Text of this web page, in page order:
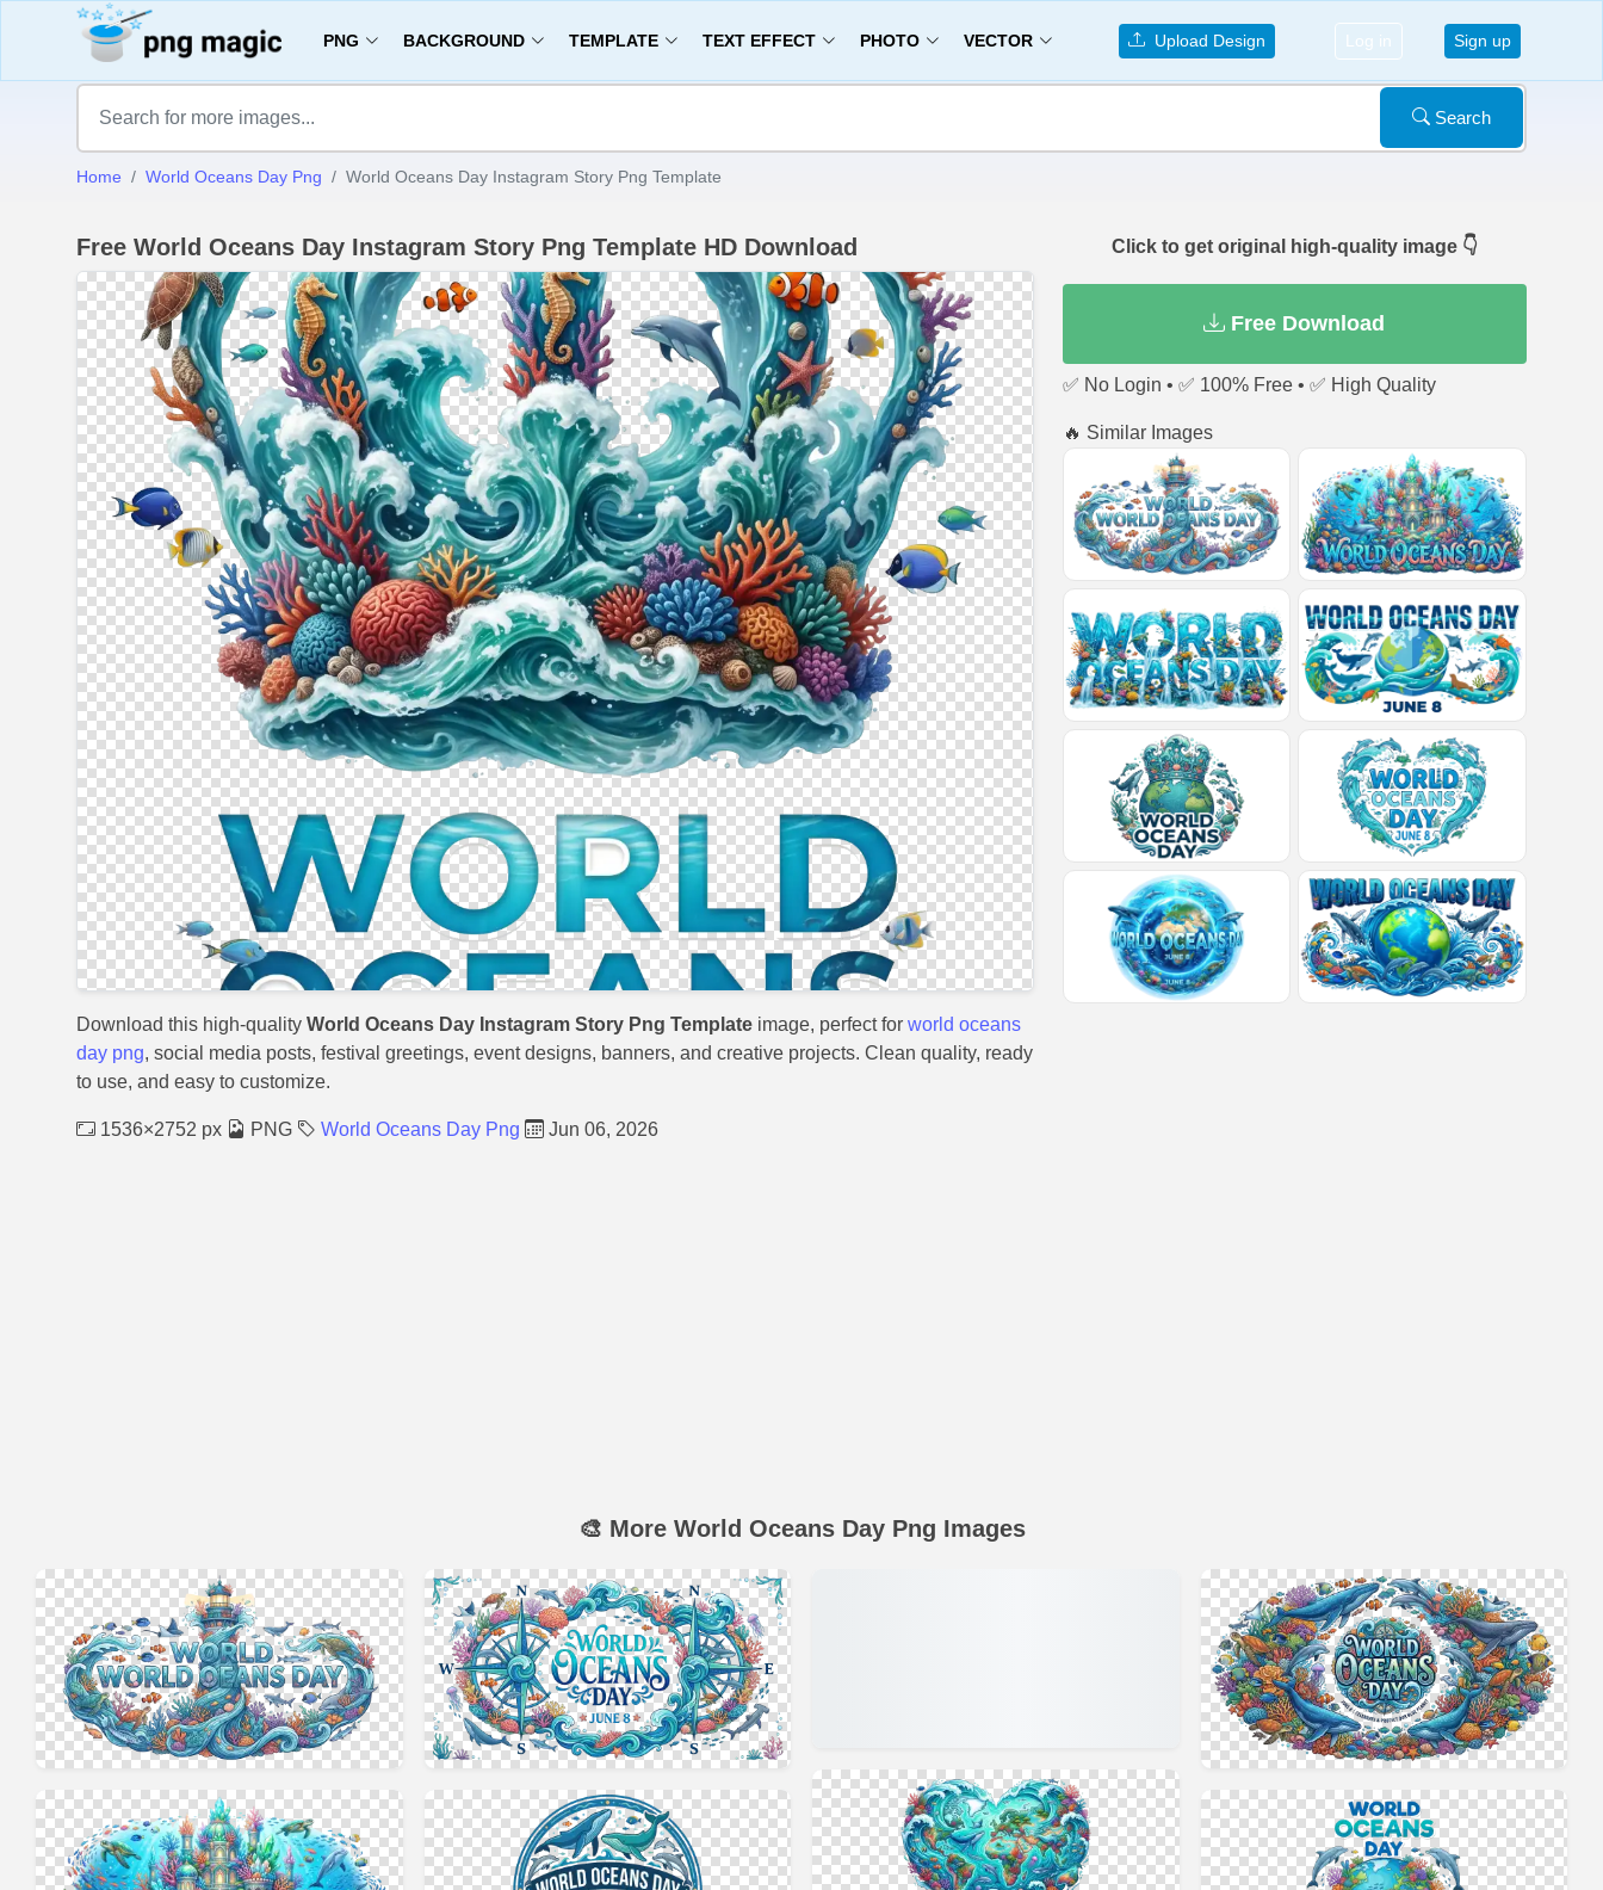
PNG BACKGROUND TEMPLATE TEXT EFFECT PHOTO VECTOR Upload Design Log in Sign up
Search
Home World Oceans Day Png World Oceans Day Instagram Story Png Template
Free World Oceans Day Instagram Story Png Template HD Download
Download this high-quality World Oceans Day Instagram Story Png Template image, perfect for world oceans
day png, social media posts, festival greetings, event designs, banners, and creative projects. Clean quality, ready
to use, and easy to customize.
1536×2752 px PNG World Oceans Day Png Jun 06, 2026
Click to get original high-quality image 👇
Free Download
✅ No Login • ✅ 100% Free • ✅ High Quality
🔥 Similar Images
🎨 More World Oceans Day Png Images